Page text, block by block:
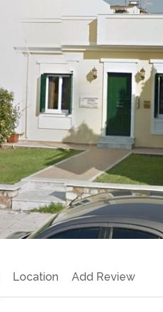
Location Add Review